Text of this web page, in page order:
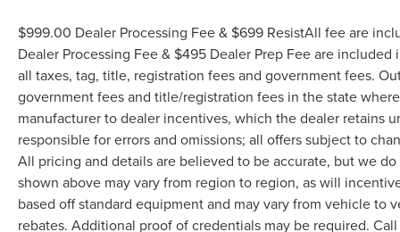
$999.00 Dealer Processing Fee & $699 ResistAll fee are
Dealer Processing Fee & $495 Dealer Prep Fee are
all taxes, tag, title, registration fees and government fees.
government fees and title/registration fees in the state
manufacturer to dealer incentives, which the dealer retains
responsible for errors and omissions; all offers subject to
All pricing and details are believed to be accurate, but we
shown above may vary from region to region, as will
based off standard equipment and may vary from vehicle
rebates. Additional proof of credentials may be required.